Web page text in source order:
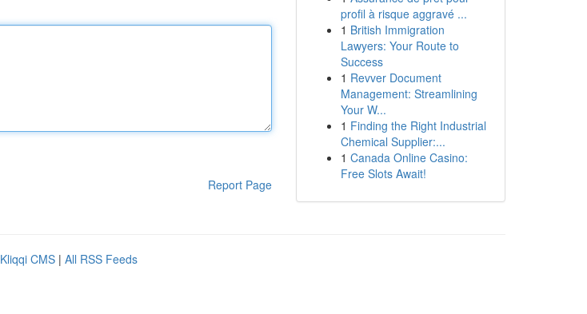
Report Page
profil à risque aggravé ...
1 British Immigration
Lawyers: Your Route to
Success
1 Revver Document
Management: Streamlining
Your W...
1 Finding the Right Industrial
Chemical Supplier:...
1 Canada Online Casino:
Free Slots Await!
Kliqqi CMS | All RSS Feeds